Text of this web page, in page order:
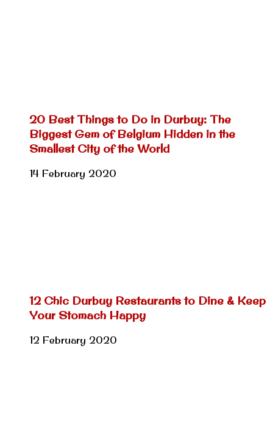
20 Best Things to Do in Durbuy: The
Biggest Gem of Belgium Hidden in the
Smallest City of the World
14 February 2020
12 Chic Durbuy Restaurants to Dine & Keep
Your Stomach Happy
12 February 2020